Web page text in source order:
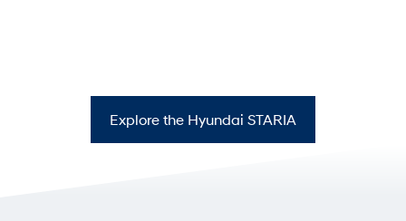
Explore the Hyundai STARIA